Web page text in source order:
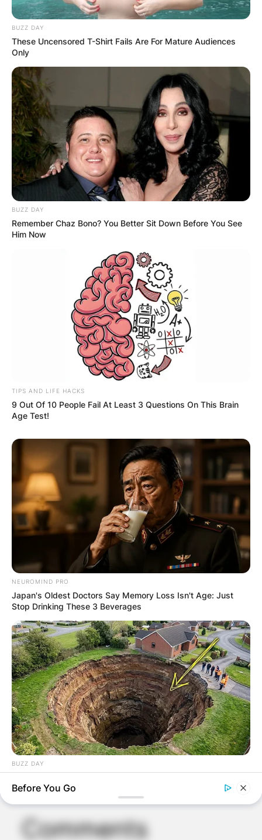
Comments
BUZZ DAY
These Uncensored T-Shirt Fails Are For Mature Audiences
Only
BUZZ DAY
Remember Chaz Bono? You Better Sit Down Before You See
Him Now
TIPS AND LIFE HACKS
9 Out Of 10 People Fail At Least 3 Questions On This Brain
Age Test!
NEUROMIND PRO
Japan's Oldest Doctors Say Memory Loss Isn't Age: Just
Stop Drinking These 3 Beverages
BUZZ DAY
Before You Go